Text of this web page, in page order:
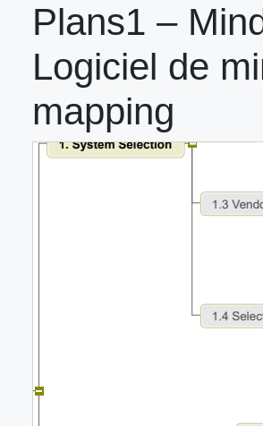
Plans1 –
Logiciel de
mapping